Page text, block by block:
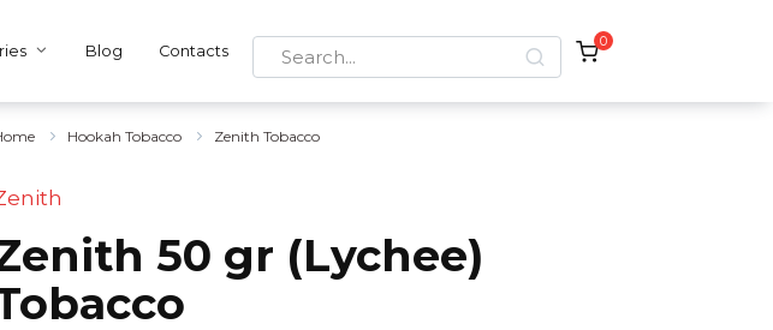
Blog Contacts
Search
for:
0
Hookah Tobacco Zenith Tobacco
50 gr (Lychee)